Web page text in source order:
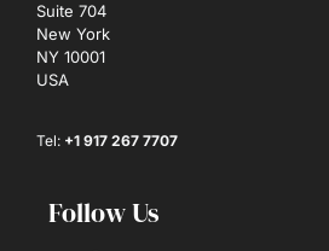
Suite 704
New York
NY 10001
USA
Tel: +1 917 267 7707
Follow Us